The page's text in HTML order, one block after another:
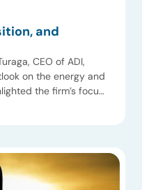
and
CEO of ADI,
on the energy and
the firm’s focus
upstream